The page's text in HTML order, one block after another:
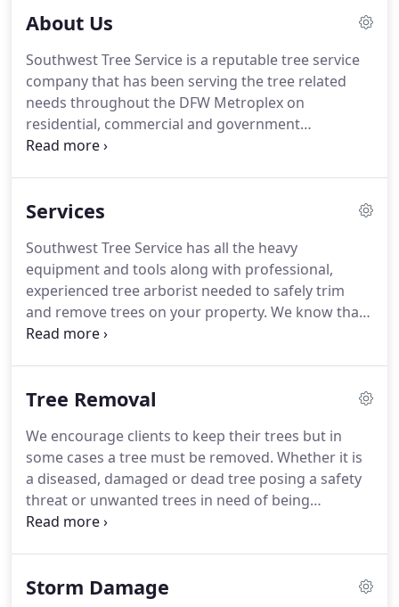
About Us
Southwest Tree Service is a reputable tree service
company that has been serving the tree related
needs throughout the DFW Metroplex on
residential, commercial and government
properties for years. No matter what your tree
Services
Southwest Tree Service has all the heavy
equipment and tools along with professional,
experienced tree arborist needed to safely trim
and remove trees on your property. We know that
your property along with the trees located around
them.
Tree Removal
We encourage clients to keep their trees but in
some cases a tree must be removed. Whether it is
a diseased, damaged or dead tree posing a safety
threat or unwanted trees in need of being
removed, we can ensure tree removals will be
Storm Damage